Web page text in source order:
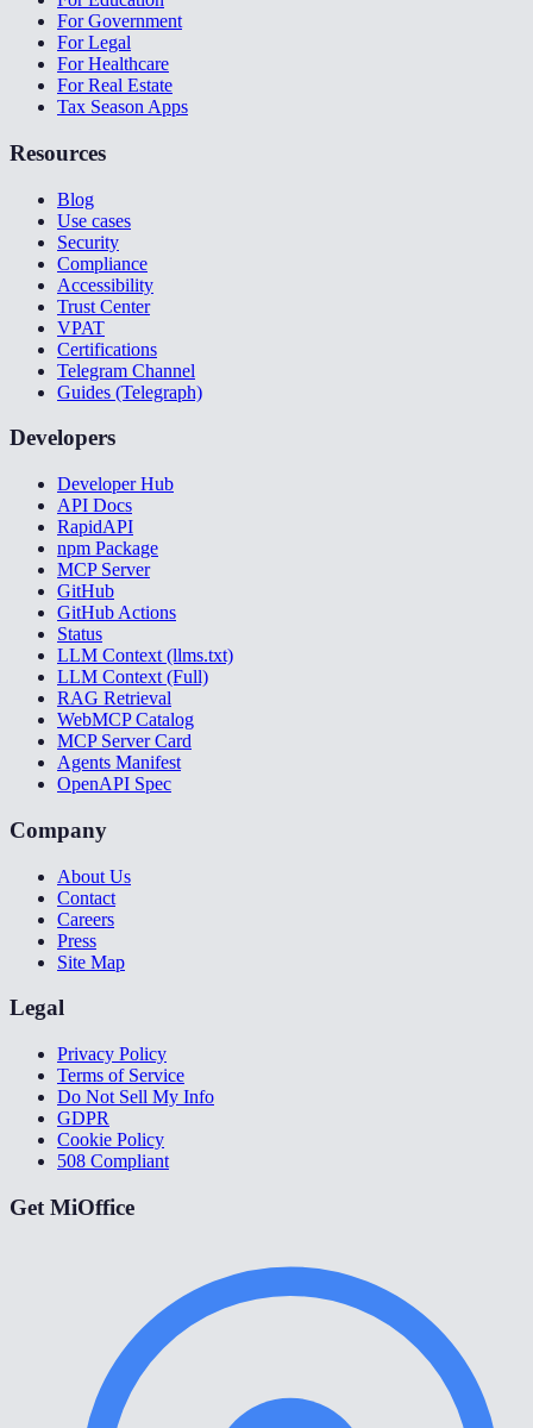
For Government
For Legal
For Healthcare
For Real Estate
Tax Season Apps
Resources
Blog
Use cases
Security
Compliance
Accessibility
Trust Center
VPAT
Certifications
Telegram Channel
Guides (Telegraph)
Developers
Developer Hub
API Docs
RapidAPI
npm Package
MCP Server
GitHub
GitHub Actions
Status
LLM Context (llms.txt)
LLM Context (Full)
RAG Retrieval
WebMCP Catalog
MCP Server Card
Agents Manifest
OpenAPI Spec
Company
About Us
Contact
Careers
Press
Site Map
Legal
Privacy Policy
Terms of Service
Do Not Sell My Info
GDPR
Cookie Policy
508 Compliant
Get MiOffice